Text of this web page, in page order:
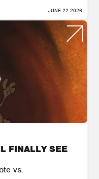
JUNE 22 2026
FINALLY SEE
vs.